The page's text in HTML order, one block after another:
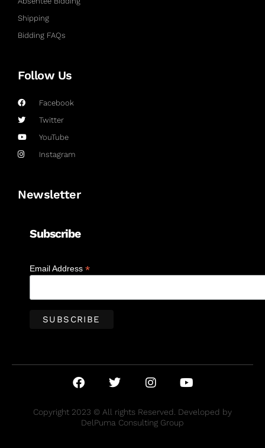
Shipping
Bidding FAQs
Follow Us
Facebook
Twitter
YouTube
Instagram
Newsletter
Subscribe
Email Address *
Copyright 2023 © All rights Reserved. Developed by
DelPuma Consulting Group